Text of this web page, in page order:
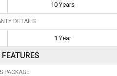
10 Years
DETAILS
1 Year
FEATURES
PACKAGE